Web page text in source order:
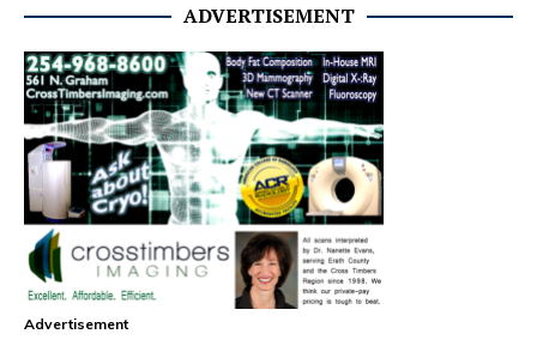
ADVERTISEMENT
Advertisement